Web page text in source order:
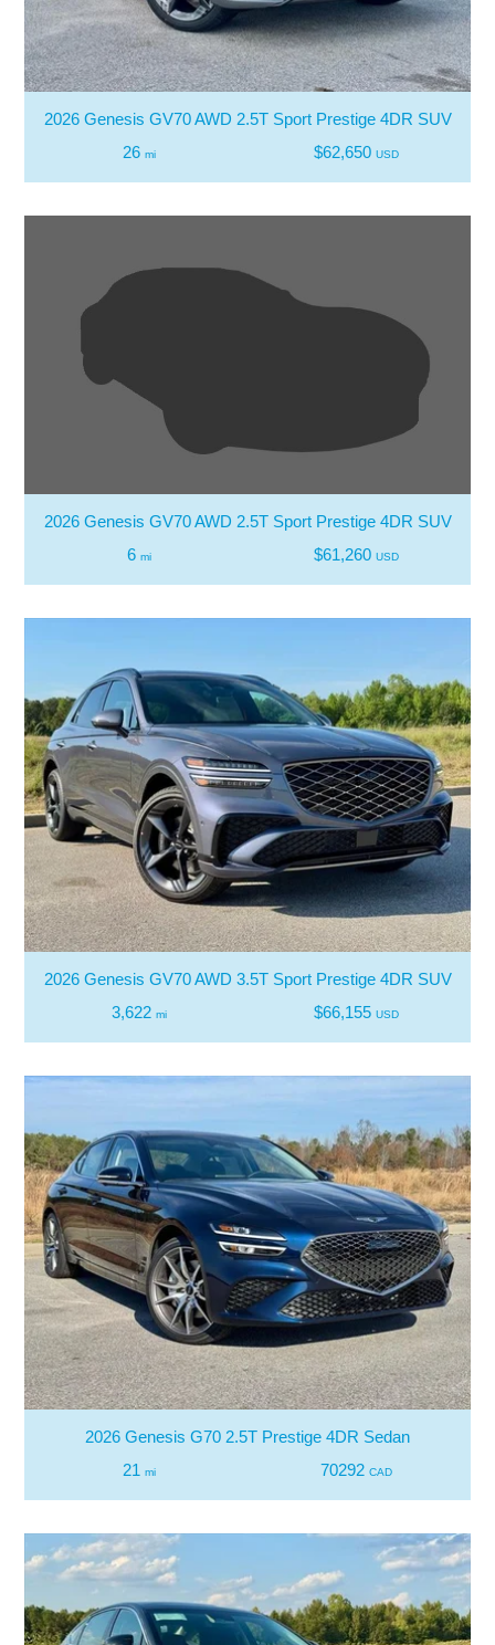
2026 Genesis GV70 AWD 2.5T Sport Prestige 4DR SUV
26 mi $62,650 USD
2026 Genesis GV70 AWD 2.5T Sport Prestige 4DR SUV
6 mi $61,260 USD
2026 Genesis GV70 AWD 3.5T Sport Prestige 4DR SUV
3,622 mi $66,155 USD
2026 Genesis G70 2.5T Prestige 4DR Sedan
21 mi 70292 CAD